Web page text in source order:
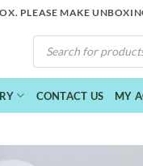
PLEASE MAKE
PRODUCTS
SEARCH
CONTACT US MY